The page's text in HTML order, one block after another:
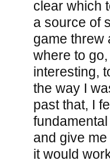
clear which
a source of
game threw
where to
interesting,
the way I
past that, I
and give
it would